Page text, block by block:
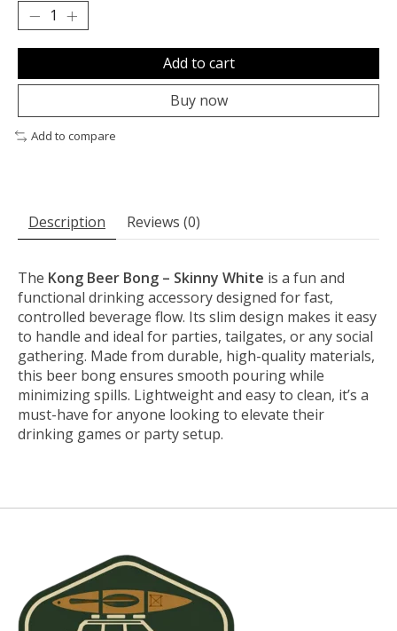
Add to cart
Buy now
Add to compare
Description Reviews (0)
The Kong Beer Bong – Skinny White is a fun and
functional drinking accessory designed for fast,
controlled beverage flow. Its slim design makes it easy
to handle and ideal for parties, tailgates, or any social
gathering. Made from durable, high-quality materials,
this beer bong ensures smooth pouring while
minimizing spills. Lightweight and easy to clean, it’s a
must-have for anyone looking to elevate their
drinking games or party setup.